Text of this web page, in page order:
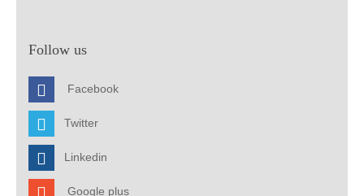
Follow us
Facebook
Twitter
Linkedin
Google plus